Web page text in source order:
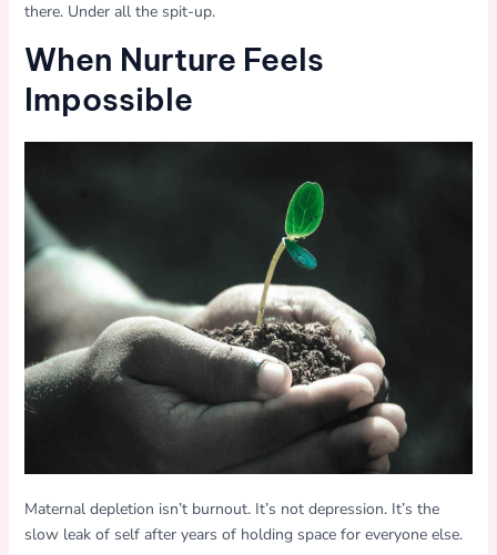
there. Under all the spit-up.
When Nurture Feels
Impossible
Maternal depletion isn’t burnout. It’s not depression. It’s the
slow leak of self after years of holding space for everyone else.